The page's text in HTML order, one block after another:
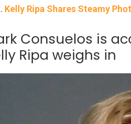
Kelly Ripa Shares Steamy
Consuelos is
Ripa weighs in